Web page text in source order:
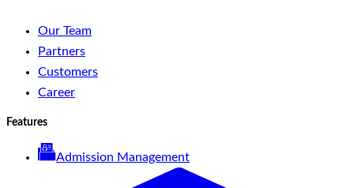
Our Team
Partners
Customers
Career
Features
Admission Management